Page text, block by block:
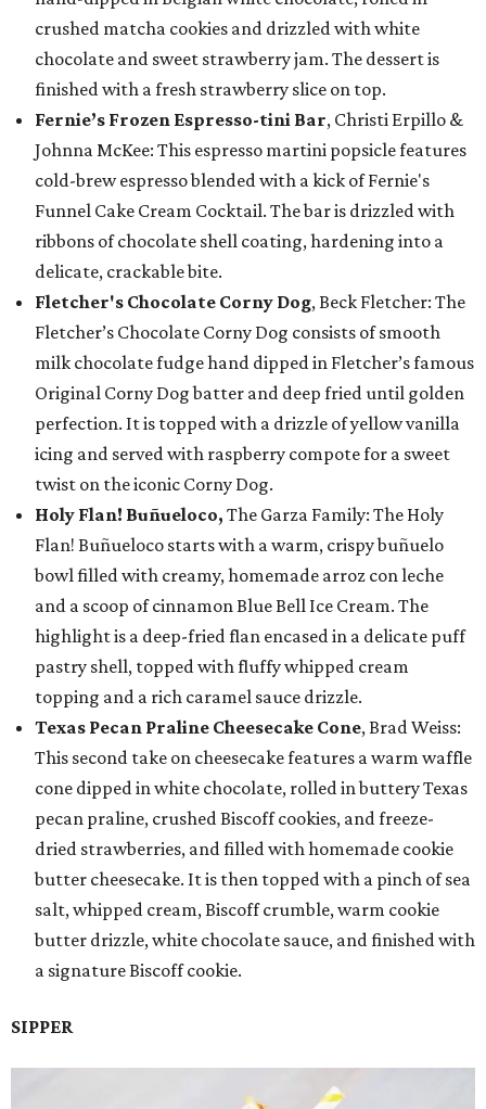
crushed matcha cookies and drizzled with white
chocolate and sweet strawberry jam. The dessert is
finished with a fresh strawberry slice on top.
Fernie’s Frozen Espresso-tini Bar, Christi Erpillo &
Johnna McKee: This espresso martini popsicle features
cold-brew espresso blended with a kick of Fernie's
Funnel Cake Cream Cocktail. The bar is drizzled with
ribbons of chocolate shell coating, hardening into a
delicate, crackable bite.
Fletcher's Chocolate Corny Dog, Beck Fletcher: The
Fletcher’s Chocolate Corny Dog consists of smooth
milk chocolate fudge hand dipped in Fletcher’s famous
Original Corny Dog batter and deep fried until golden
perfection. It is topped with a drizzle of yellow vanilla
icing and served with raspberry compote for a sweet
twist on the iconic Corny Dog.
Holy Flan! Buñueloco, The Garza Family: The Holy
Flan! Buñueloco starts with a warm, crispy buñuelo
bowl filled with creamy, homemade arroz con leche
and a scoop of cinnamon Blue Bell Ice Cream. The
highlight is a deep-fried flan encased in a delicate puff
pastry shell, topped with fluffy whipped cream
topping and a rich caramel sauce drizzle.
Texas Pecan Praline Cheesecake Cone, Brad Weiss:
This second take on cheesecake features a warm waffle
cone dipped in white chocolate, rolled in buttery Texas
pecan praline, crushed Biscoff cookies, and freeze-
dried strawberries, and filled with homemade cookie
butter cheesecake. It is then topped with a pinch of sea
salt, whipped cream, Biscoff crumble, warm cookie
butter drizzle, white chocolate sauce, and finished with
a signature Biscoff cookie.
SIPPER